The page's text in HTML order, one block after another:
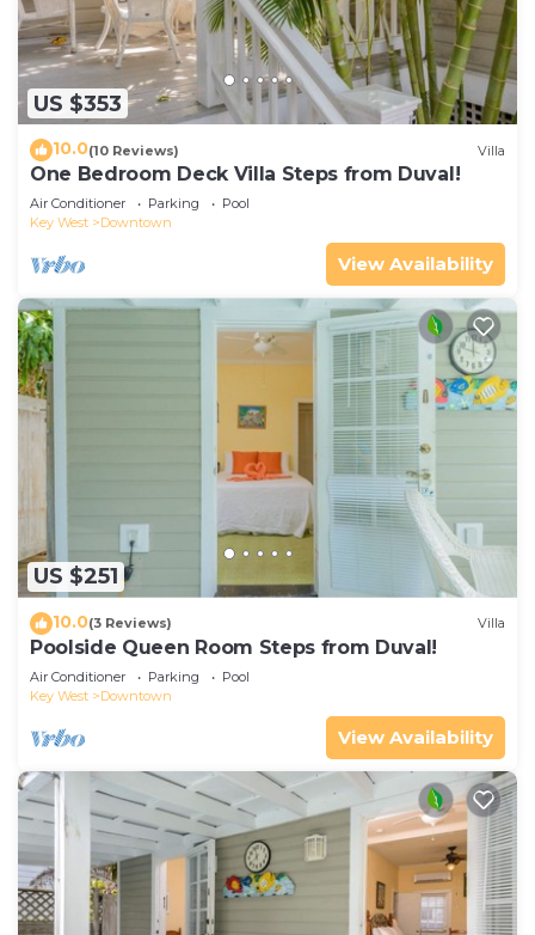
US $353
10.0(10 Reviews) Villa
One Bedroom Deck Villa Steps from Duval!
Air Conditioner Parking
Pool
Key West
Downtown
View Availability
US $251
10.0(3 Reviews) Villa
Poolside Queen Room Steps from Duval!
Air Conditioner Parking
Pool
Key West
Downtown
View Availability